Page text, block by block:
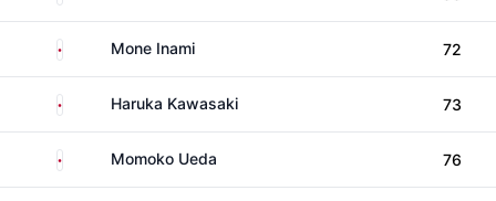
Japan Mone Inami 72
Japan Haruka Kawasaki 73
Japan Momoko Ueda 76